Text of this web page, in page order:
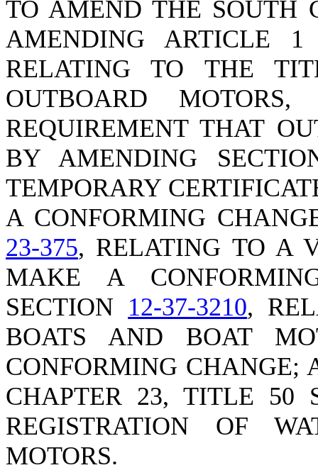
TO AMEND THE SOUTH
AMENDING ARTICLE
RELATING TO THE
OUTBOARD
REQUIREMENT THAT
BY AMENDING
TEMPORARY
A CONFORMING
23-375, RELATING TO A
MAKE A
SECTION 12-37-3210,
BOATS AND BOAT
CONFORMING CHANGE;
CHAPTER 23, TITLE 50
REGISTRATION OF
MOTORS.